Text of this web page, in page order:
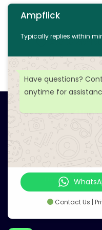
Add to wishlist
Ampflick
your tech
need, all in one
Ampflick
Typically replies within
Have questions?
anytime for
Contact Us |